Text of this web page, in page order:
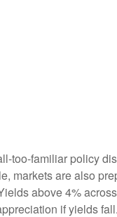
too-familiar policy
markets are also
above 4%
if yields